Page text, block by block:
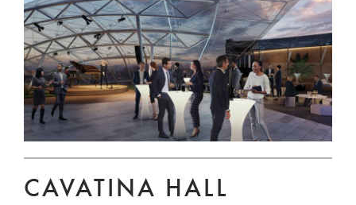
CAVATINA HALL